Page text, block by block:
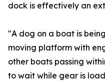
dock is effectively an
"A dog on a boat is
moving platform with
other boats passing
to wait while gear is